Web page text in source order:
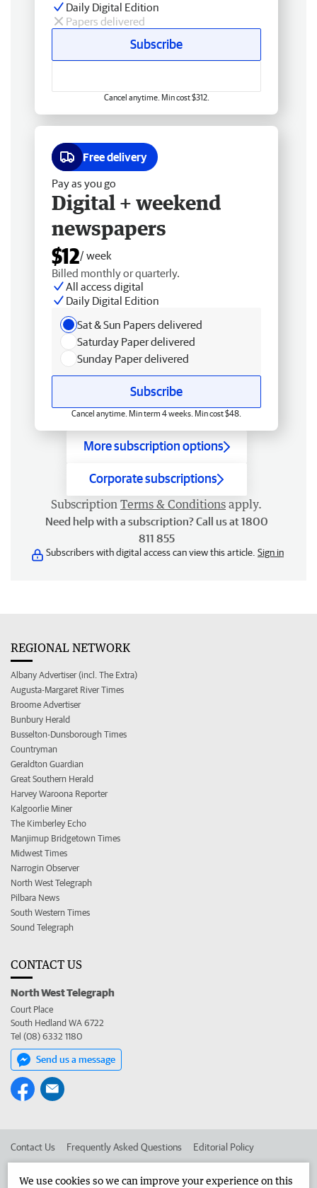
Daily Digital Edition
Papers delivered
Subscribe
Cancel anytime. Min cost $312.
Free delivery
Pay as you go
Digital + weekend
newspapers
$12/ week
Billed monthly or quarterly.
All access digital
Daily Digital Edition
Sat & Sun Papers delivered
Saturday Paper delivered
Sunday Paper delivered
Subscribe
Cancel anytime. Min term 4 weeks. Min cost $48.
More subscription options
Corporate subscriptions
Subscription Terms & Conditions apply.
Need help with a subscription? Call us at 1800
811 855
Subscribers with digital access can view this article. Sign in
REGIONAL NETWORK
Albany Advertiser (incl. The Extra)
Augusta-Margaret River Times
Broome Advertiser
Bunbury Herald
Busselton-Dunsborough Times
Countryman
Geraldton Guardian
Great Southern Herald
Harvey Waroona Reporter
Kalgoorlie Miner
The Kimberley Echo
Manjimup Bridgetown Times
Midwest Times
Narrogin Observer
North West Telegraph
Pilbara News
South Western Times
Sound Telegraph
CONTACT US
North West Telegraph
Court Place
South Hedland WA 6722
Tel (08) 6332 1180
Send us a message
Contact Us Frequently Asked Questions Editorial Policy
We use cookies so we can improve your experience on this